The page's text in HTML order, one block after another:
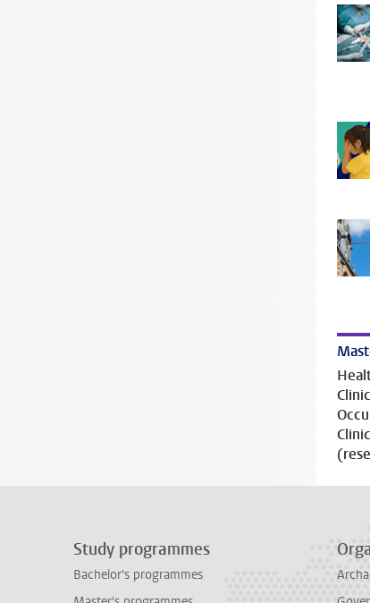
Study programmes
Bachelor's programmes